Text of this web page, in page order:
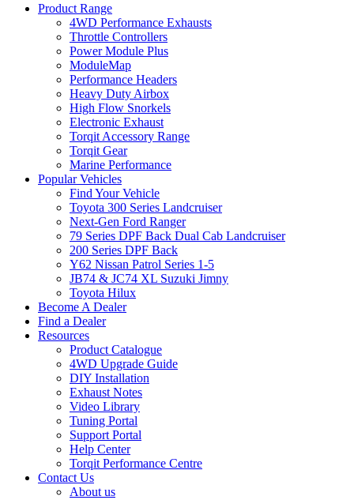
Product Range
4WD Performance Exhausts
Throttle Controllers
Power Module Plus
ModuleMap
Performance Headers
Heavy Duty Airbox
High Flow Snorkels
Electronic Exhaust
Torqit Accessory Range
Torqit Gear
Marine Performance
Popular Vehicles
Find Your Vehicle
Toyota 300 Series Landcruiser
Next-Gen Ford Ranger
79 Series DPF Back Dual Cab Landcruiser
200 Series DPF Back
Y62 Nissan Patrol Series 1-5
JB74 & JC74 XL Suzuki Jimny
Toyota Hilux
Become A Dealer
Find a Dealer
Resources
Product Catalogue
4WD Upgrade Guide
DIY Installation
Exhaust Notes
Video Library
Tuning Portal
Support Portal
Help Center
Torqit Performance Centre
Contact Us
About us